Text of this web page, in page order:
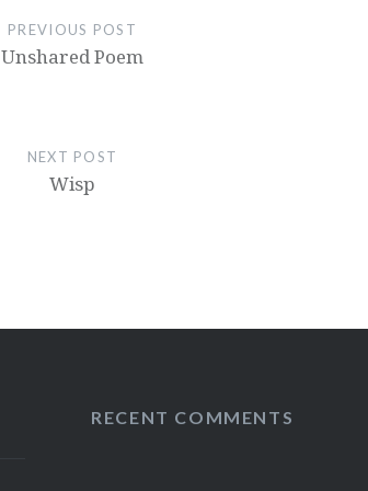
PREVIOUS POST
Unshared Poem
NEXT POST
Wisp
RECENT COMMENTS